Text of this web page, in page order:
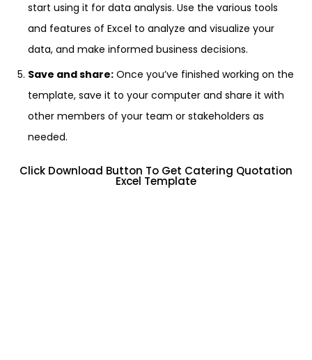
start using it for data analysis. Use the various tools
and features of Excel to analyze and visualize your
data, and make informed business decisions.
Save and share: Once you’ve finished working on the
template, save it to your computer and share it with
other members of your team or stakeholders as
needed.
Click Download Button To Get Catering Quotation
Excel Template